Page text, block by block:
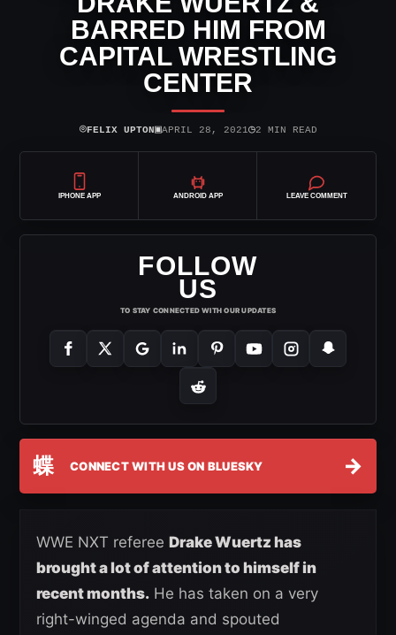
BARRED HIM FROM
CAPITAL WRESTLING
CENTER
⌾FELIX UPTON▣APRIL 28, 2021◷2 MIN READ
IPHONE APP ANDROID APP LEAVE COMMENT
FOLLOW
US
TO STAY CONNECTED WITH OUR UPDATES
蝶 CONNECT WITH US ON BLUESKY →
WWE NXT referee Drake Wuertz has
brought a lot of attention to himself in
recent months. He has taken on a very
right-winged agenda and spouted